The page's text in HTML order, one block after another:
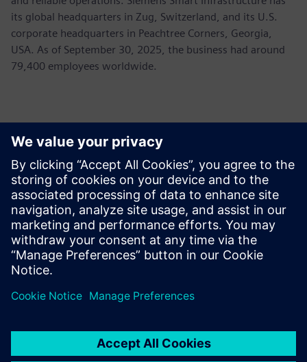
its global headquarters in Zug, Switzerland, and its U.S.
corporate headquarters in Peachtree Corners, Georgia,
USA. As of September 30, 2025, the business had around
79,400 employees worldwide.
Ansprechpartner für die Presse
Allison Britt
Phone:+1-630-399-2587
Email:allison.britt@siemens.com